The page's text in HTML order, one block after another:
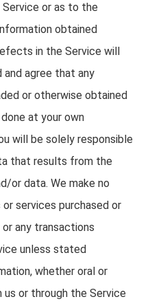
or as to the
obtained
in the Service will
and agree that any
or otherwise obtained
at your own
will be solely responsible
that results from the
or data. We make no
services purchased or
any transactions
unless stated
whether oral or
or through the Service